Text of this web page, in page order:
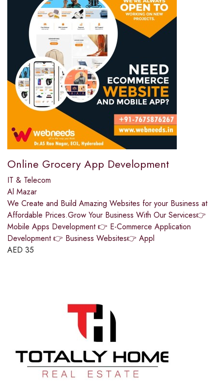
Online Grocery App Development
IT & Telecom
Al Mazar
We Create and Build Amazing Websites for your Business at
Affordable Prices.Grow Your Business With Our Services👉
Mobile Apps Development 👉 E-Commerce Application
Development 👉 Business Websites👉 Appl
AED 35